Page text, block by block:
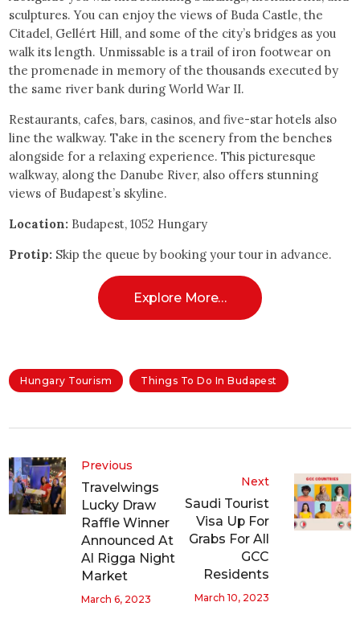
sculptures. You can enjoy the views of Buda Castle, the
Citadel, Gellért Hill, and some of the city’s bridges as you
walk its length. Unmissable is a trail of iron footwear on
the promenade in memory of the thousands executed by
the same river bank during World War II.
Restaurants, cafes, bars, casinos, and five-star hotels also
line the walkway. Take in the scenery from the benches
alongside for a relaxing experience. This picturesque
walkway, along the Danube River, also offers stunning
views of Budapest’s skyline.
Location: Budapest, 1052 Hungary
Protip: Skip the queue by booking your tour in advance.
Explore More…
Hungary Tourism Things To Do In Budapest
Previous
Travelwings
Lucky Draw
Raffle Winner
Announced At
Al Rigga Night
Market
March 6, 2023
Next
Saudi Tourist
Visa Up For
Grabs For All
GCC
Residents
March 10, 2023